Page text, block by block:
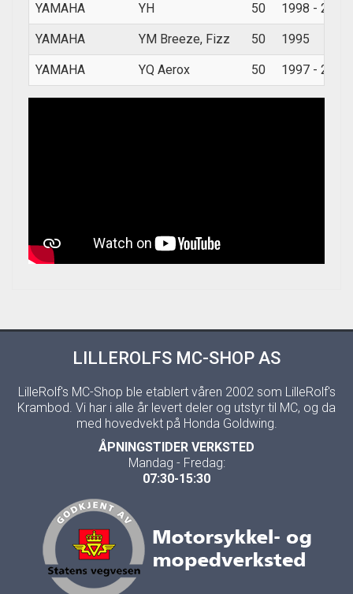
YAMAHA YH 50 1998 - 2007
YAMAHA YM Breeze, Fizz 50 1995
YAMAHA YQ Aerox 50 1997 - 2012
LILLEROLFS MC-SHOP AS
LilleRolf's MC-Shop ble etablert våren 2002 som LilleRolf's
Krambod. Vi har i alle år levert deler og utstyr til MC, og da
med hovedvekt på Honda Goldwing.
ÅPNINGSTIDER VERKSTED
Mandag - Fredag:
07:30-15:30